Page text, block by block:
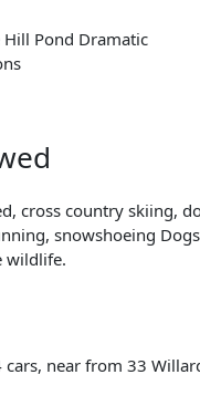
Hill Pond Dramatic
cross country skiing,
snowshoeing
wildlife.
cars, near from 33